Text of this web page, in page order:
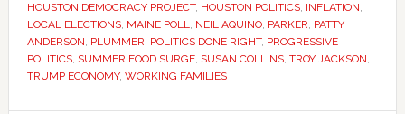
HOUSTON DEMOCRACY PROJECT, HOUSTON POLITICS, INFLATION,
LOCAL ELECTIONS, MAINE POLL, NEIL AQUINO, PARKER, PATTY
ANDERSON, PLUMMER, POLITICS DONE RIGHT, PROGRESSIVE
POLITICS, SUMMER FOOD SURGE, SUSAN COLLINS, TROY JACKSON,
TRUMP ECONOMY, WORKING FAMILIES